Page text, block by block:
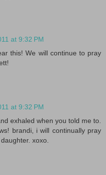
at 9:32 PM
this! We will continue to pray
at 9:32 PM
exhaled when you told me to.
brandi, i will continually pray
xoxo.